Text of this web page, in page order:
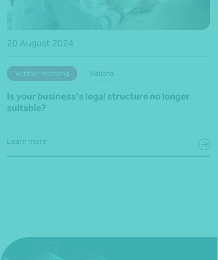
20 August 2024
Webinar recording National
Is your business's legal structure no longer
suitable?
Learn more